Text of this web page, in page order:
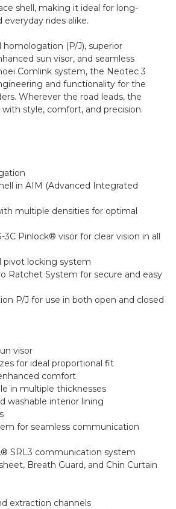
shell, making it ideal for long-
rides alike.
homologation (P/J), superior
sun visor, and seamless
Comlink system, the Neotec 3
and functionality for the
Wherever the road leads, the
style, comfort, and precision.
in AIM (Advanced Integrated
multiple densities for optimal
3C Pinlock® visor for clear vision in all
pivot locking system
Ratchet System for secure and easy
P/J for use in both open and closed
visor
for ideal proportional fit
comfort
in multiple thicknesses
washable interior lining
for seamless communication
SRL3 communication system
Breath Guard, and Chin Curtain
extraction channels